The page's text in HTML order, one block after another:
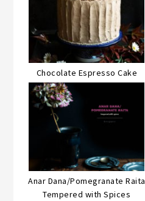
Chocolate Espresso Cake
Anar Dana/Pomegranate Raita
Tempered with Spices